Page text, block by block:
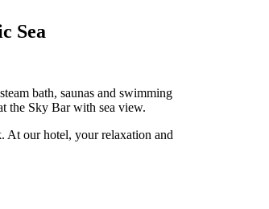
Sea
bath, saunas and swimming
the Sky Bar with sea view.
At our hotel, your relaxation and